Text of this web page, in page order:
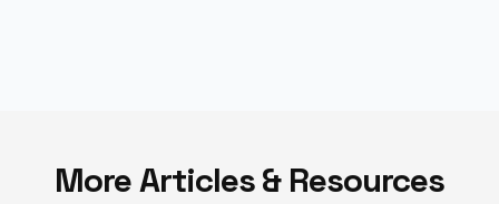
More Articles & Resources